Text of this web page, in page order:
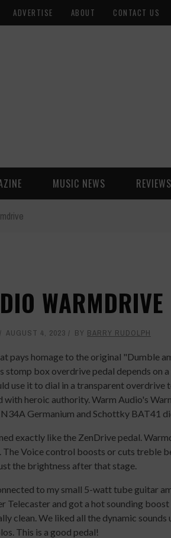
ADVERTISE ABOUT CONTACT US
MUSIC NEWS REVIEWS
WARMDRIVE
AUGUST 4, 2023 BY BARRY RUDOLPH
pays homage to the original "Dumble
box overdrive pedal depends on
use it to dial in a transparent overdrive
heroic authority. Warm Audio's
Germanium and Schottky BAT41
exactly like the ZenDrive pedal.
Voice control boosts or cuts treble
the brightness after that stage.
to my small 5-watt tube guitar
Telecaster and got a hot sounding boost
clean. We liked all the dynamic sounds
This is a good pedal!